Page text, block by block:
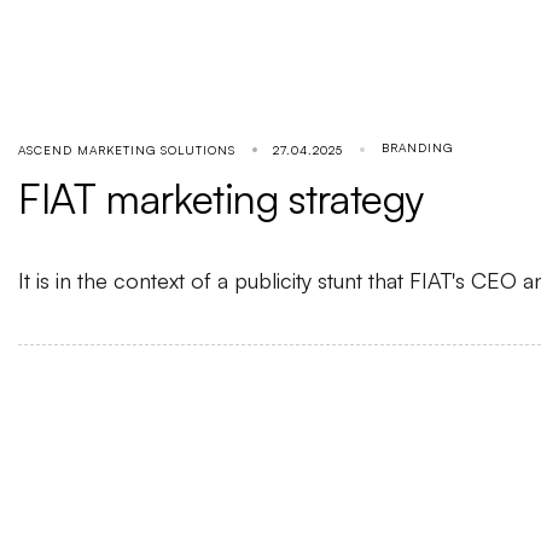
ASCEND MARKETING SOLUTIONS 27.04.2025 BRANDING
FIAT marketing strategy
It is in the context of a publicity stunt that FIAT's